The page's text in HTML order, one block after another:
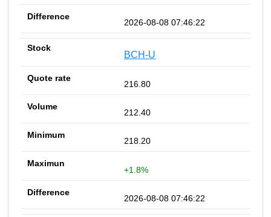
2026-08-08 07:46:22
BCH-U
216.80
212.40
218.20
+1.8%
2026-08-08 07:46:22